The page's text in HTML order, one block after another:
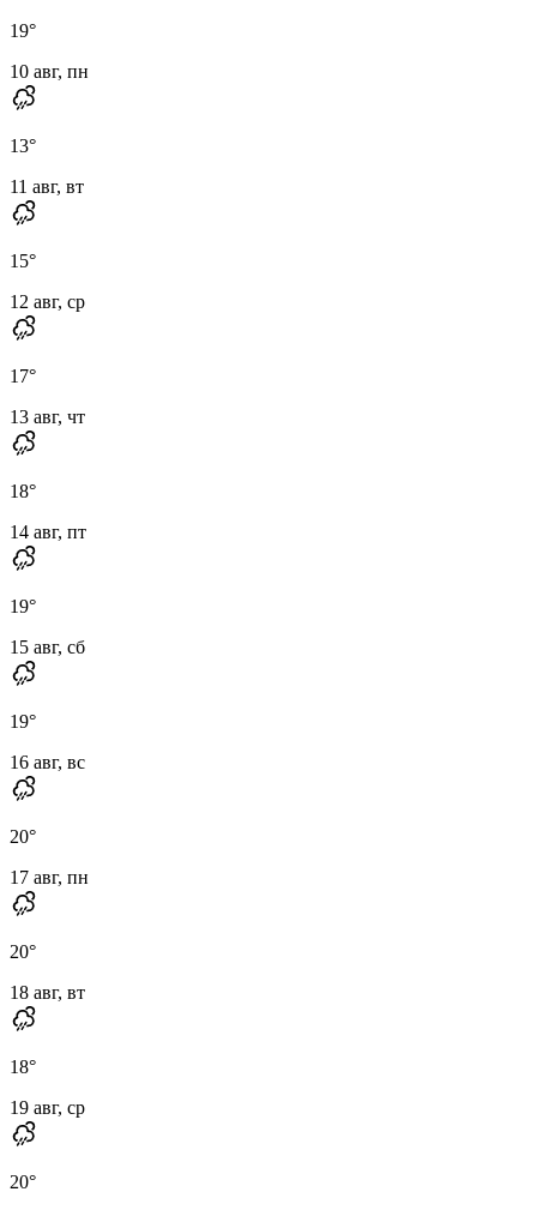
19°
10 авг, пн
13°
11 авг, вт
15°
12 авг, ср
17°
13 авг, чт
18°
14 авг, пт
19°
15 авг, сб
19°
16 авг, вс
20°
17 авг, пн
20°
18 авг, вт
18°
19 авг, ср
20°